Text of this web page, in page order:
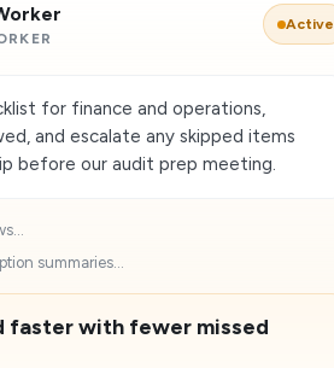
Active
for finance and operations,
and escalate any skipped items
before our audit prep meeting.
summaries...
faster with fewer missed